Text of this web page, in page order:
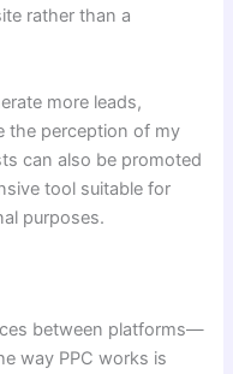
rather than a
more leads,
the perception of my
can also be promoted
tool suitable for
purposes.
between platforms—
way PPC works is